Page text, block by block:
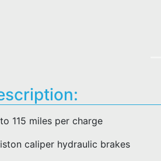
115 miles per charge
caliper hydraulic brakes